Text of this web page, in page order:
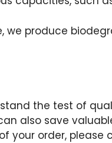
we produce
the test of
also save
your order,